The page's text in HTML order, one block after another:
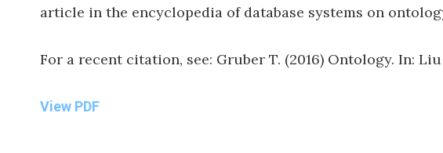
article in the encyclopedia of database systems on
For a recent citation, see: Gruber T. (2016) Ontology. In: Liu
View PDF